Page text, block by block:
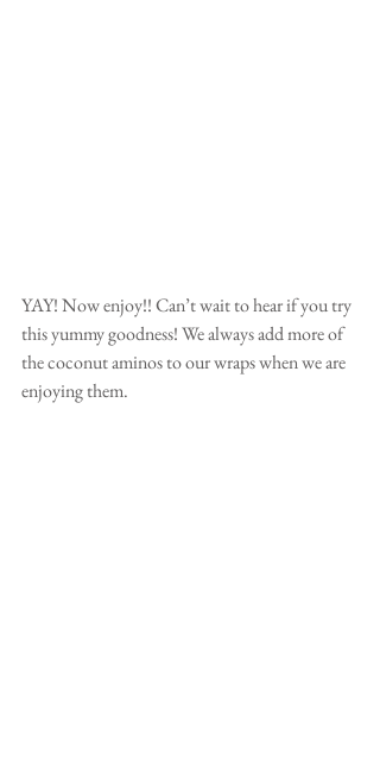
YAY! Now enjoy!! Can’t wait to hear if you try
this yummy goodness! We always add more of
the coconut aminos to our wraps when we are
enjoying them.